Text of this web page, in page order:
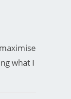
what I